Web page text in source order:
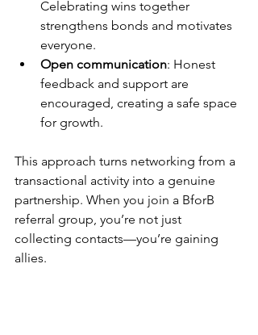
Celebrating wins together
strengthens bonds and motivates
everyone.
Open communication: Honest
feedback and support are
encouraged, creating a safe space
for growth.
This approach turns networking from a
transactional activity into a genuine
partnership. When you join a BforB
referral group, you’re not just
collecting contacts—you’re gaining
allies.